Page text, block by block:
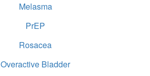
Melasma
PrEP
Rosacea
Overactive Bladder